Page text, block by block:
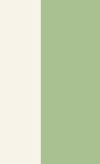
Deco French